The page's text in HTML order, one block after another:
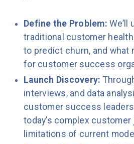
Define the Problem:We’ll
traditional customer
to predict churn, and what
for customer success
Launch Discovery:
interviews, and data
customer success
today’s complex
limitations of current